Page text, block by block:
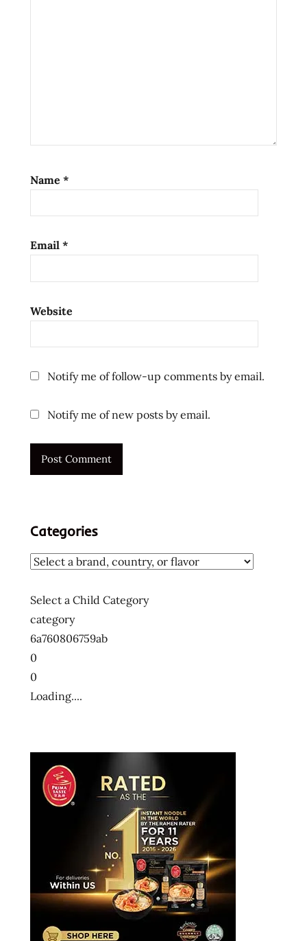
Name *
Email *
Website
Notify me of follow-up comments by email.
Notify me of new posts by email.
Categories
Select a Child Category
category
6a760806759ab
0
0
Loading....